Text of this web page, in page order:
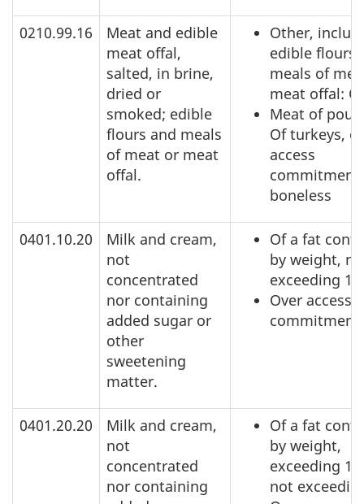
0210.99.16
Meat and edible
meat offal,
salted, in brine,
dried or
smoked; edible
flours and meals
of meat or meat
offal.
Other,
edible flours
meals of
meat offal:
Meat of
Of turkeys,
access
commitment,
boneless
0401.10.20
Milk and cream,
not
concentrated
nor containing
added sugar or
other
sweetening
matter.
Of a fat
by weight,
exceeding 1%
Over access
commitment
0401.20.20
Milk and cream,
not
concentrated
nor containing
Of a fat
by weight,
exceeding
not